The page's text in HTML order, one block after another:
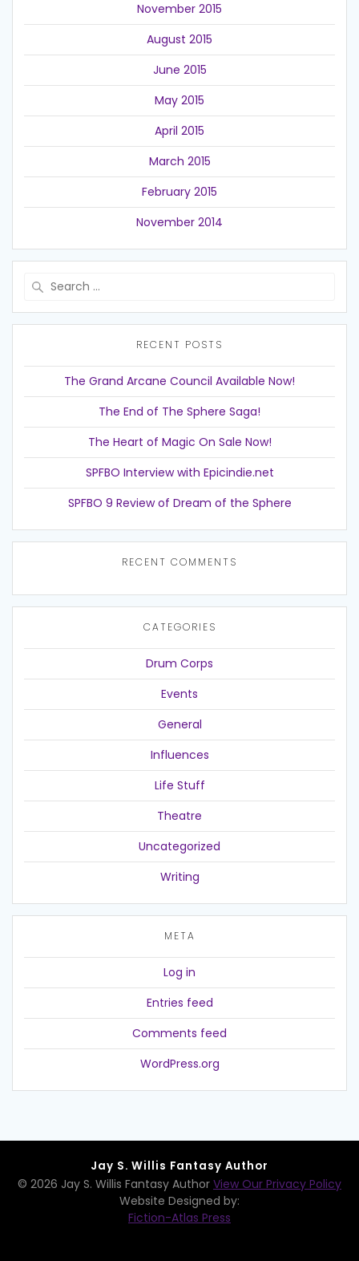
November 2015
August 2015
June 2015
May 2015
April 2015
March 2015
February 2015
November 2014
RECENT POSTS
The Grand Arcane Council Available Now!
The End of The Sphere Saga!
The Heart of Magic On Sale Now!
SPFBO Interview with Epicindie.net
SPFBO 9 Review of Dream of the Sphere
RECENT COMMENTS
CATEGORIES
Drum Corps
Events
General
Influences
Life Stuff
Theatre
Uncategorized
Writing
META
Log in
Entries feed
Comments feed
WordPress.org
Jay S. Willis Fantasy Author
© 2026 Jay S. Willis Fantasy Author View Our Privacy Policy
Website Designed by:
Fiction-Atlas Press